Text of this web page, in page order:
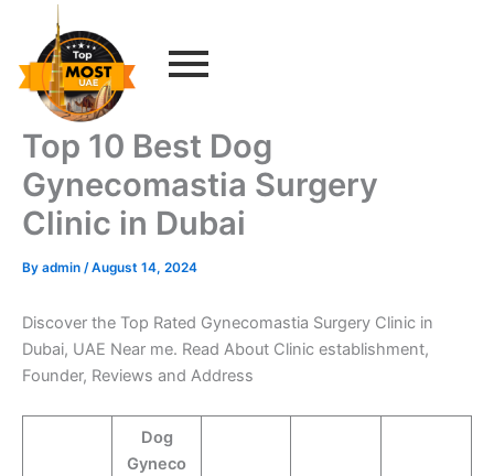
content
Top 10 Best Dog
Gynecomastia Surgery
Clinic in Dubai
By admin /August 14, 2024
Discover the Top Rated Gynecomastia Surgery Clinic in
Dubai, UAE Near me. Read About Clinic establishment,
Founder, Reviews and Address
Dog
Gyneco